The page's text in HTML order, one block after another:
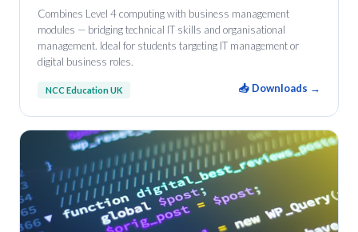
Combines Level 4 computing with business management
modules — bridging technical IT skills and organisational
management. Ideal for students targeting IT management or
digital business roles.
NCC Education UK 📥 Downloads →